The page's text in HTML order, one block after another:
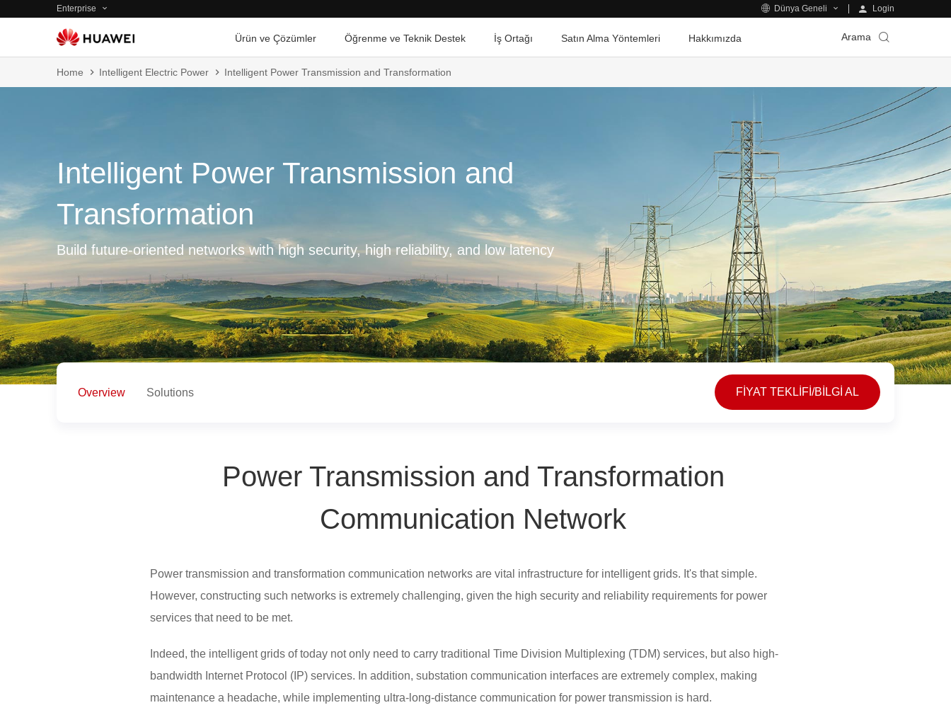
Enterprise Dünya Geneli Login
Ürün ve Çözümler Öğrenme ve Teknik Destek İş Ortağı Satın Alma Yöntemleri Hakkımızda Arama
Home Intelligent Electric Power Intelligent Power Transmission and Transformation
Intelligent Power Transmission and
Transformation
Build future-oriented networks with high security, high reliability, and low latency
Overview Solutions FİYAT TEKLİFİ/BİLGİ AL
Power Transmission and Transformation
Communication Network
Power transmission and transformation communication networks are vital infrastructure for intelligent grids. It's that simple.
However, constructing such networks is extremely challenging, given the high security and reliability requirements for power
services that need to be met.
Indeed, the intelligent grids of today not only need to carry traditional Time Division Multiplexing (TDM) services, but also high-
bandwidth Internet Protocol (IP) services. In addition, substation communication interfaces are extremely complex, making
maintenance a headache, while implementing ultra-long-distance communication for power transmission is hard.